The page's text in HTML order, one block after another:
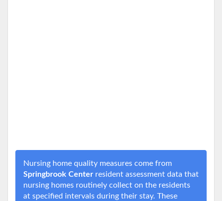
Nursing home quality measures come from
Springbrook Center resident assessment data that
nursing homes routinely collect on the residents
at specified intervals during their stay. These